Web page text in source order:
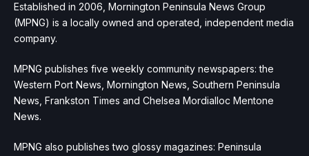
Established in 2006, Mornington Peninsula News Group
(MPNG) is a locally owned and operated, independent media
company.
MPNG publishes five weekly community newspapers: the
Western Port News, Mornington News, Southern Peninsula
News, Frankston Times and Chelsea Mordialloc Mentone
News.
MPNG also publishes two glossy magazines: Peninsula